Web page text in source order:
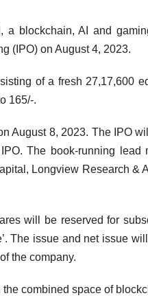
a blockchain, AI and
(IPO) on August 4, 2023.
of a fresh 27,17,600
165/-.
August 8, 2023. The IPO
The book-running lead
Longview Research &
will be reserved for
The issue and net issue
the company.
combined space of